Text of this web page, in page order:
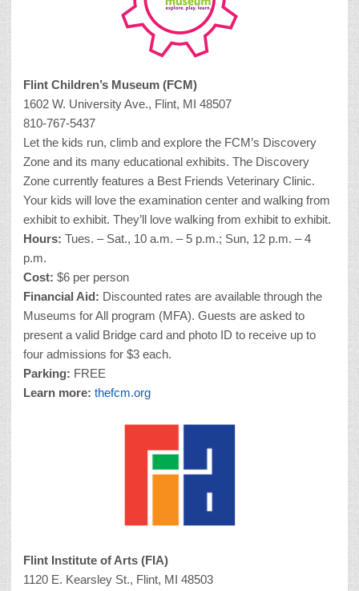
Flint Children’s Museum (FCM)
1602 W. University Ave., Flint, MI 48507
810-767-5437
Let the kids run, climb and explore the FCM’s Discovery
Zone and its many educational exhibits. The Discovery
Zone currently features a Best Friends Veterinary Clinic.
Your kids will love the examination center and walking from
exhibit to exhibit. They’ll love walking from exhibit to exhibit.
Hours: Tues. – Sat., 10 a.m. – 5 p.m.; Sun, 12 p.m. – 4
p.m.
Cost: $6 per person
Financial Aid: Discounted rates are available through the
Museums for All program (MFA). Guests are asked to
present a valid Bridge card and photo ID to receive up to
four admissions for $3 each.
Parking: FREE
Learn more: thefcm.org
Flint Institute of Arts (FIA)
1120 E. Kearsley St., Flint, MI 48503